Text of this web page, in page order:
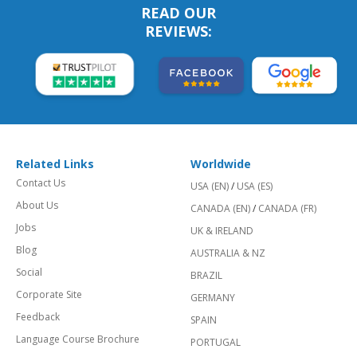
READ OUR
REVIEWS:
Related Links
Contact Us
About Us
Jobs
Blog
Social
Corporate Site
Feedback
Language Course Brochure
Worldwide
USA (EN)/ USA (ES)
CANADA (EN)/ CANADA (FR)
UK & IRELAND
AUSTRALIA & NZ
BRAZIL
GERMANY
SPAIN
PORTUGAL